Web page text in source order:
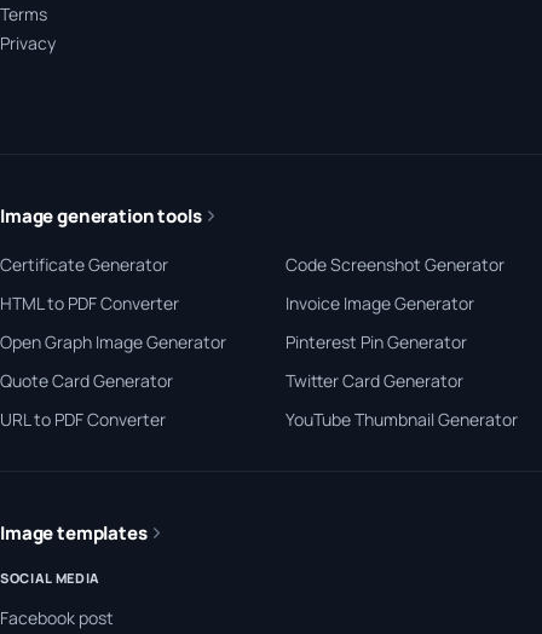
Terms
Privacy
Image generation tools
Certificate Generator
Code Screenshot Generator
HTML to PDF Converter
Invoice Image Generator
Open Graph Image Generator
Pinterest Pin Generator
Quote Card Generator
Twitter Card Generator
URL to PDF Converter
YouTube Thumbnail Generator
Image templates
SOCIAL MEDIA
Facebook post